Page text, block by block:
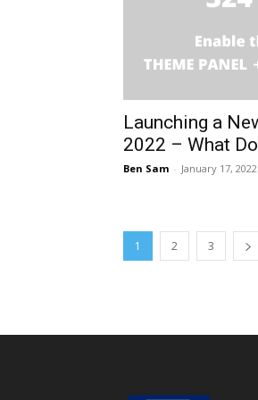
Launching a
2022 – What
Ben Sam - January 17, 2022
1 2 3